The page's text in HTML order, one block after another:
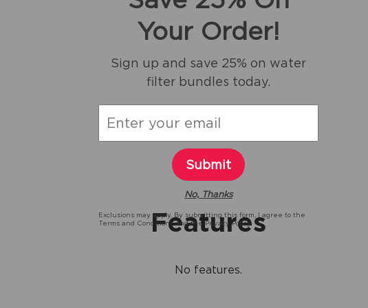
Features
No features.
Your Order!
Sign up and save 25% on water
filter bundles today.
Submit
No, Thanks
Exclusions may apply. By submitting this form, I agree to the
Terms and Conditionsand the Privacy Policy.